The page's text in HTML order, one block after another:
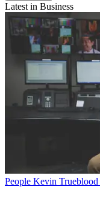
Latest in Business
People Kevin Trueblood